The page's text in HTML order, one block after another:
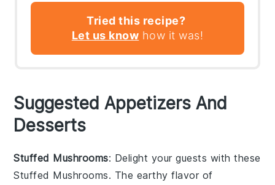
Tried this recipe?
Let us know how it was!
Suggested Appetizers And
Desserts
Stuffed Mushrooms: Delight your guests with these
Stuffed Mushrooms. The earthy flavor of